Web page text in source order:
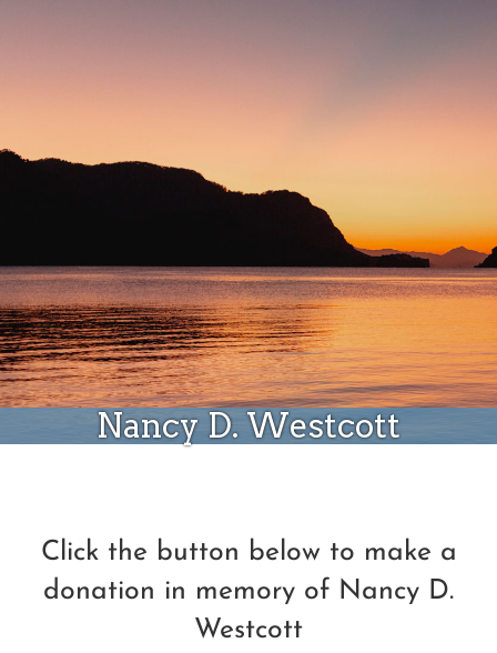
Nancy D. Westcott
Click the button below to make a
donation in memory of Nancy D.
Westcott